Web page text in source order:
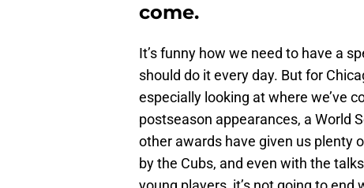
come.
It’s funny how we need to have a
should do it every day. But for
especially looking at where we’ve
postseason appearances, a World
other awards have given us plenty
by the Cubs, and even with the